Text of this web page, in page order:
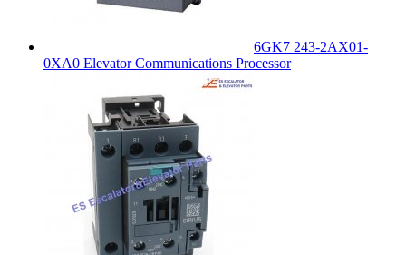
6GK7 243-2AX01-
0XA0 Elevator Communications Processor